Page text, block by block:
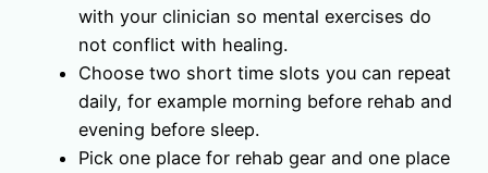
with your clinician so mental exercises do
not conflict with healing.
Choose two short time slots you can repeat
daily, for example morning before rehab and
evening before sleep.
Pick one place for rehab gear and one place